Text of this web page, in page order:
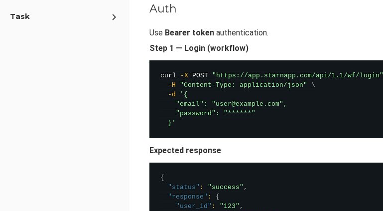
Task
Auth
Use Bearer token authentication.
Step 1 — Login (workflow)
curl -X POST "https://app.starnapp.com/api/1.1/wf/login"
-H
"Content-Type: application/json"
\
-d
'{
    "email": "user@example.com",
    "password": "******"
  }'
Expected response
{
"status" : "success" ,
"response" :
{
"user_id" : "123" ,